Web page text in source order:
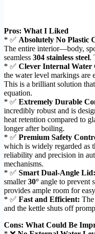
Pros: What I Liked
* ✅ Absolutely No Plastic
The entire interior—body,
seamless 304 stainless steel.
* ✅ Clever Internal Water
the water level markings are
This is a brilliant solution
equation.
* ✅ Extremely Durable
incredibly robust and is
heat retention compared to
longer after boiling.
* ✅ Premium Safety
which is widely regarded as
reliability and precision in
mechanisms.
* ✅ Smart Dual-Angle Lid:
smaller30° angle to prevent
provides ample room for
* ✅ Fast and Efficient: The
and the kettle shuts off
Cons: What Could Be